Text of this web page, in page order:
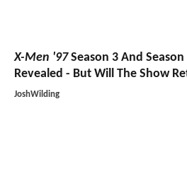
X-Men '97Season 3 And
Revealed - But Will The Show
JoshWilding